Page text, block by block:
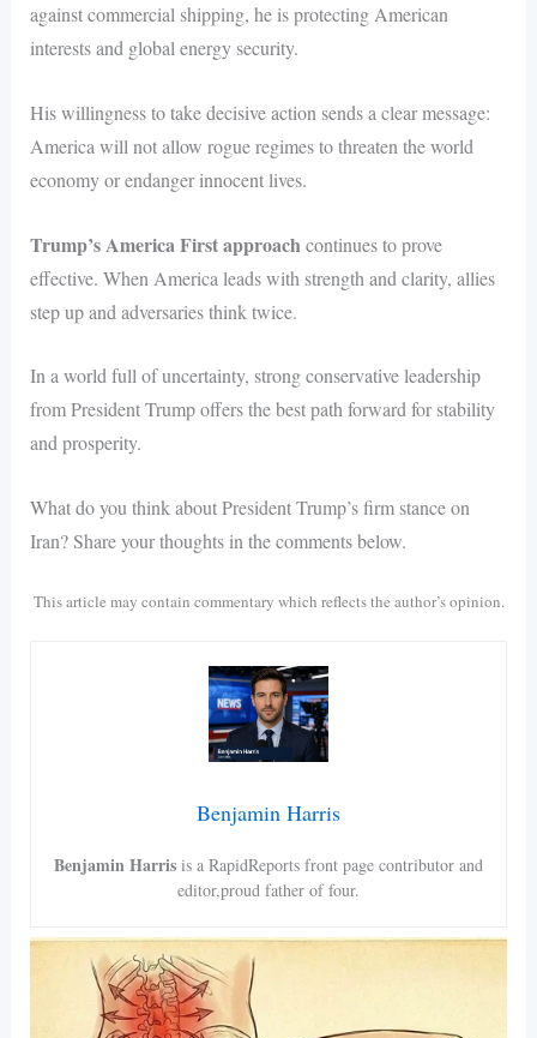
against commercial shipping, he is protecting American
interests and global energy security.
His willingness to take decisive action sends a clear message:
America will not allow rogue regimes to threaten the world
economy or endanger innocent lives.
Trump’s America First approach continues to prove
effective. When America leads with strength and clarity, allies
step up and adversaries think twice.
In a world full of uncertainty, strong conservative leadership
from President Trump offers the best path forward for stability
and prosperity.
What do you think about President Trump’s firm stance on
Iran? Share your thoughts in the comments below.
This article may contain commentary which reflects the author’s opinion.
Benjamin Harris
Benjamin Harris is a RapidReports front page contributor and
editor,proud father of four.